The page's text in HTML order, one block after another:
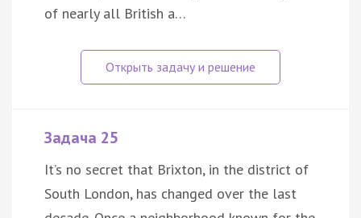
of nearly all British a…
Задача 25
It’s no secret that Brixton, in the district of
South London, has changed over the last